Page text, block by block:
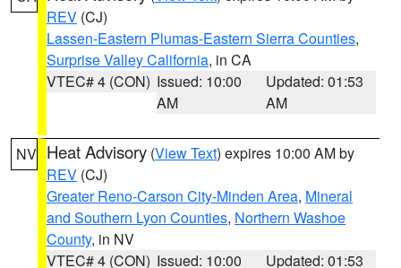
REV (CJ)
Lassen-Eastern Plumas-Eastern Sierra Counties,
Surprise Valley California, in CA
VTEC# 4 (CON) Issued: 10:00
AM
Updated: 01:53
AM
NV Heat Advisory (View Text) expires 10:00 AM by
REV (CJ)
Greater Reno-Carson City-Minden Area, Mineral
and Southern Lyon Counties, Northern Washoe
County, in NV
VTEC# 4 (CON) Issued: 10:00
Updated: 01:53